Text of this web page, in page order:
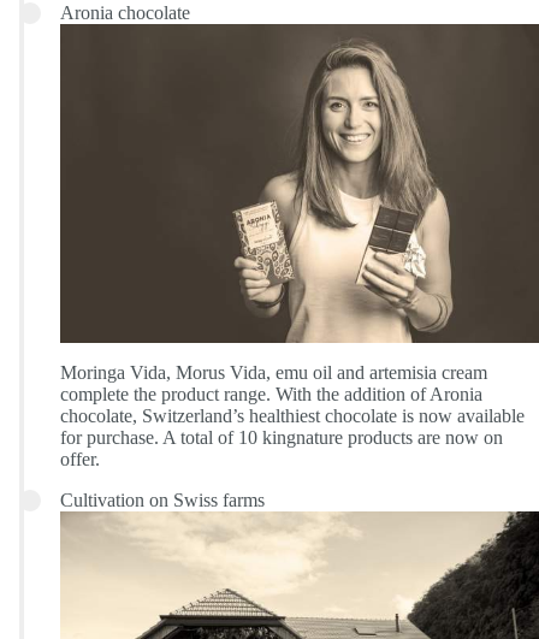
Aronia chocolate
Moringa Vida, Morus Vida, emu oil and artemisia cream
complete the product range. With the addition of Aronia
chocolate, Switzerland’s healthiest chocolate is now available
for purchase. A total of 10 kingnature products are now on
offer.
Cultivation on Swiss farms